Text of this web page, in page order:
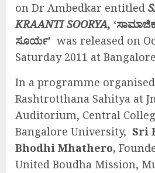
on Dr Ambedkar entitled
KRAANTI SOORYA,
ಸೂರ್ಯ’ was released on
Saturday 2011 at
In a programme
Rashtrotthana Sahitya at
Auditorium, Central
Bangalore University, Sri
Bhodhi Mhathero,
United Boudha Mission,